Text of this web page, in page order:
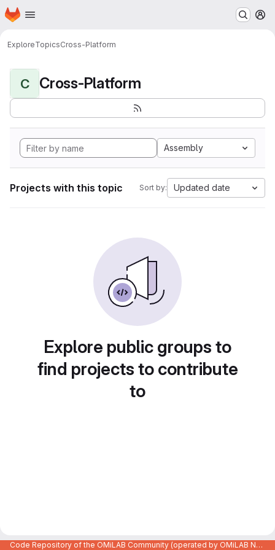
Skip to main content
Homepage
ExploreTopicsCross-Platform
C Cross-Platform
Assembly
Projects with this topic Sort by: Updated date
Explore public groups to
find projects to contribute
to
Code Repository of the OMiLAB Community (operated by OMiLAB NPO)